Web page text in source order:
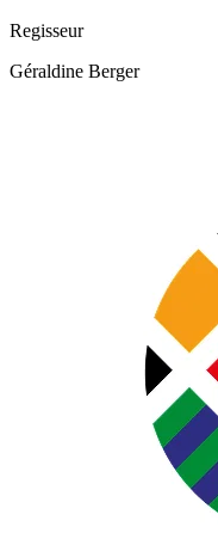
Regisseur
Géraldine Berger